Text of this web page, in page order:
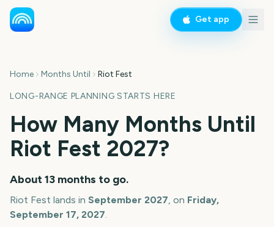
Get app
Home Months Until Riot Fest
LONG-RANGE PLANNING STARTS HERE
How Many Months Until
Riot Fest 2027?
About13 months to go.
Riot Fest lands in September 2027, on Friday,
September 17, 2027.